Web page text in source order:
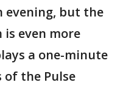
evening, but the
even more
a one-minute
the Pulse